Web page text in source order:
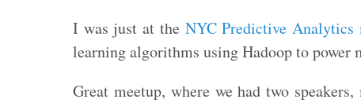
I was just at the NYC Predictive Analytics
learning algorithms using Hadoop to power
Great meetup, where we had two speakers,